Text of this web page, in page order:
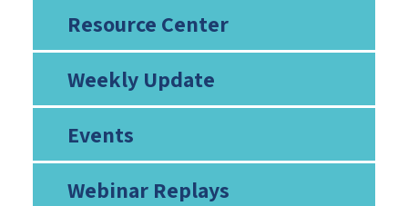
Resource Center
Weekly Update
Events
Webinar Replays